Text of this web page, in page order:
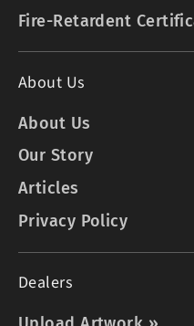
Fire-Retardent
About Us
About Us
Our Story
Articles
Privacy Policy
Dealers